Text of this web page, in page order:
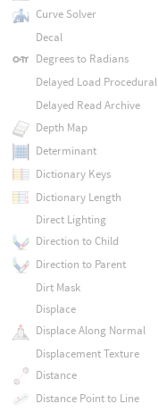
Curve Solver
Decal
Degrees to Radians
Delayed Load Procedural
Delayed Read Archive
Depth Map
Determinant
Dictionary Keys
Dictionary Length
Direct Lighting
Direction to Child
Direction to Parent
Dirt Mask
Displace
Displace Along Normal
Displacement Texture
Distance
Distance Point to Line